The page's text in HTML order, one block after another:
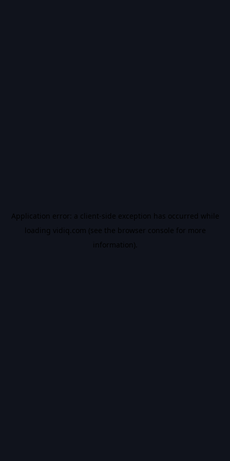
Application error: a client-side exception has occurred while
loading vidiq.com (see the browser console for more
information).